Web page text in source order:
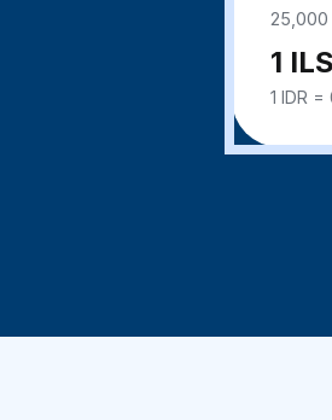
25,000
1
1 IDR